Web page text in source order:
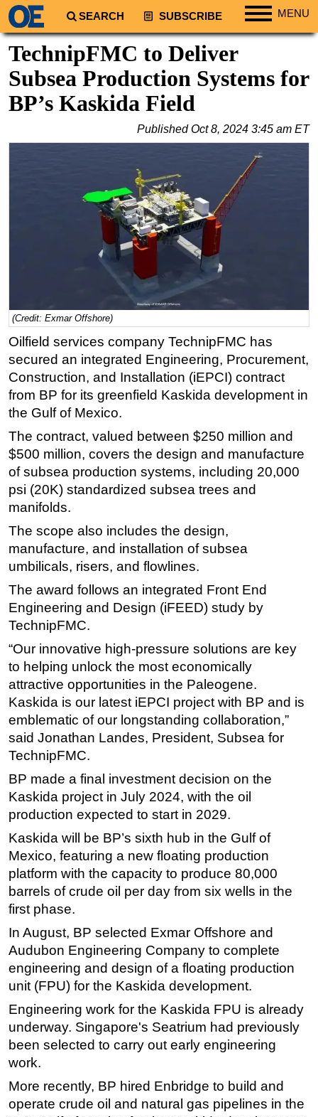
SEARCH SUBSCRIBE MENU
Regions
North America
South America
Europe
Australia/NZ
Natural Gas
Renewables
Regulations
Geoscience
Engineering
Inspection & Repair & Maintenance
Technology
Hardware
Software
FLNG
Floating Production
Support Vessel
Construction Vessel
Deepwater
Shallow Water
Drilling
Rigs
Decommissioning
Drilling Hardware
Production
Well Operations
Workover
FPSO
Events
Advertise
OE TV
TechnipFMC to Deliver
Subsea Production Systems for
BP’s Kaskida Field
PublishedOct 8, 2024 3:45 am ET
(Credit: Exmar Offshore)
Oilfield services company TechnipFMC has
secured an integrated Engineering, Procurement,
Construction, and Installation (iEPCI) contract
from BP for its greenfield Kaskida development in
the Gulf of Mexico.
The contract, valued between $250 million and
$500 million, covers the design and manufacture
of subsea production systems, including 20,000
psi (20K) standardized subsea trees and
manifolds.
The scope also includes the design,
manufacture, and installation of subsea
umbilicals, risers, and flowlines.
The award follows an integrated Front End
Engineering and Design (iFEED) study by
TechnipFMC.
“Our innovative high-pressure solutions are key
to helping unlock the most economically
attractive opportunities in the Paleogene.
Kaskida is our latest iEPCI project with BP and is
emblematic of our longstanding collaboration,”
said Jonathan Landes, President, Subsea for
TechnipFMC.
BP made a final investment decision on the
Kaskida project in July 2024, with the oil
production expected to start in 2029.
Kaskida will be BP’s sixth hub in the Gulf of
Mexico, featuring a new floating production
platform with the capacity to produce 80,000
barrels of crude oil per day from six wells in the
first phase.
In August, BP selected Exmar Offshore and
Audubon Engineering Company to complete
engineering and design of a floating production
unit (FPU) for the Kaskida development.
Engineering work for the Kaskida FPU is already
underway. Singapore's Seatrium had previously
been selected to carry out early engineering
work.
More recently, BP hired Enbridge to build and
operate crude oil and natural gas pipelines in the